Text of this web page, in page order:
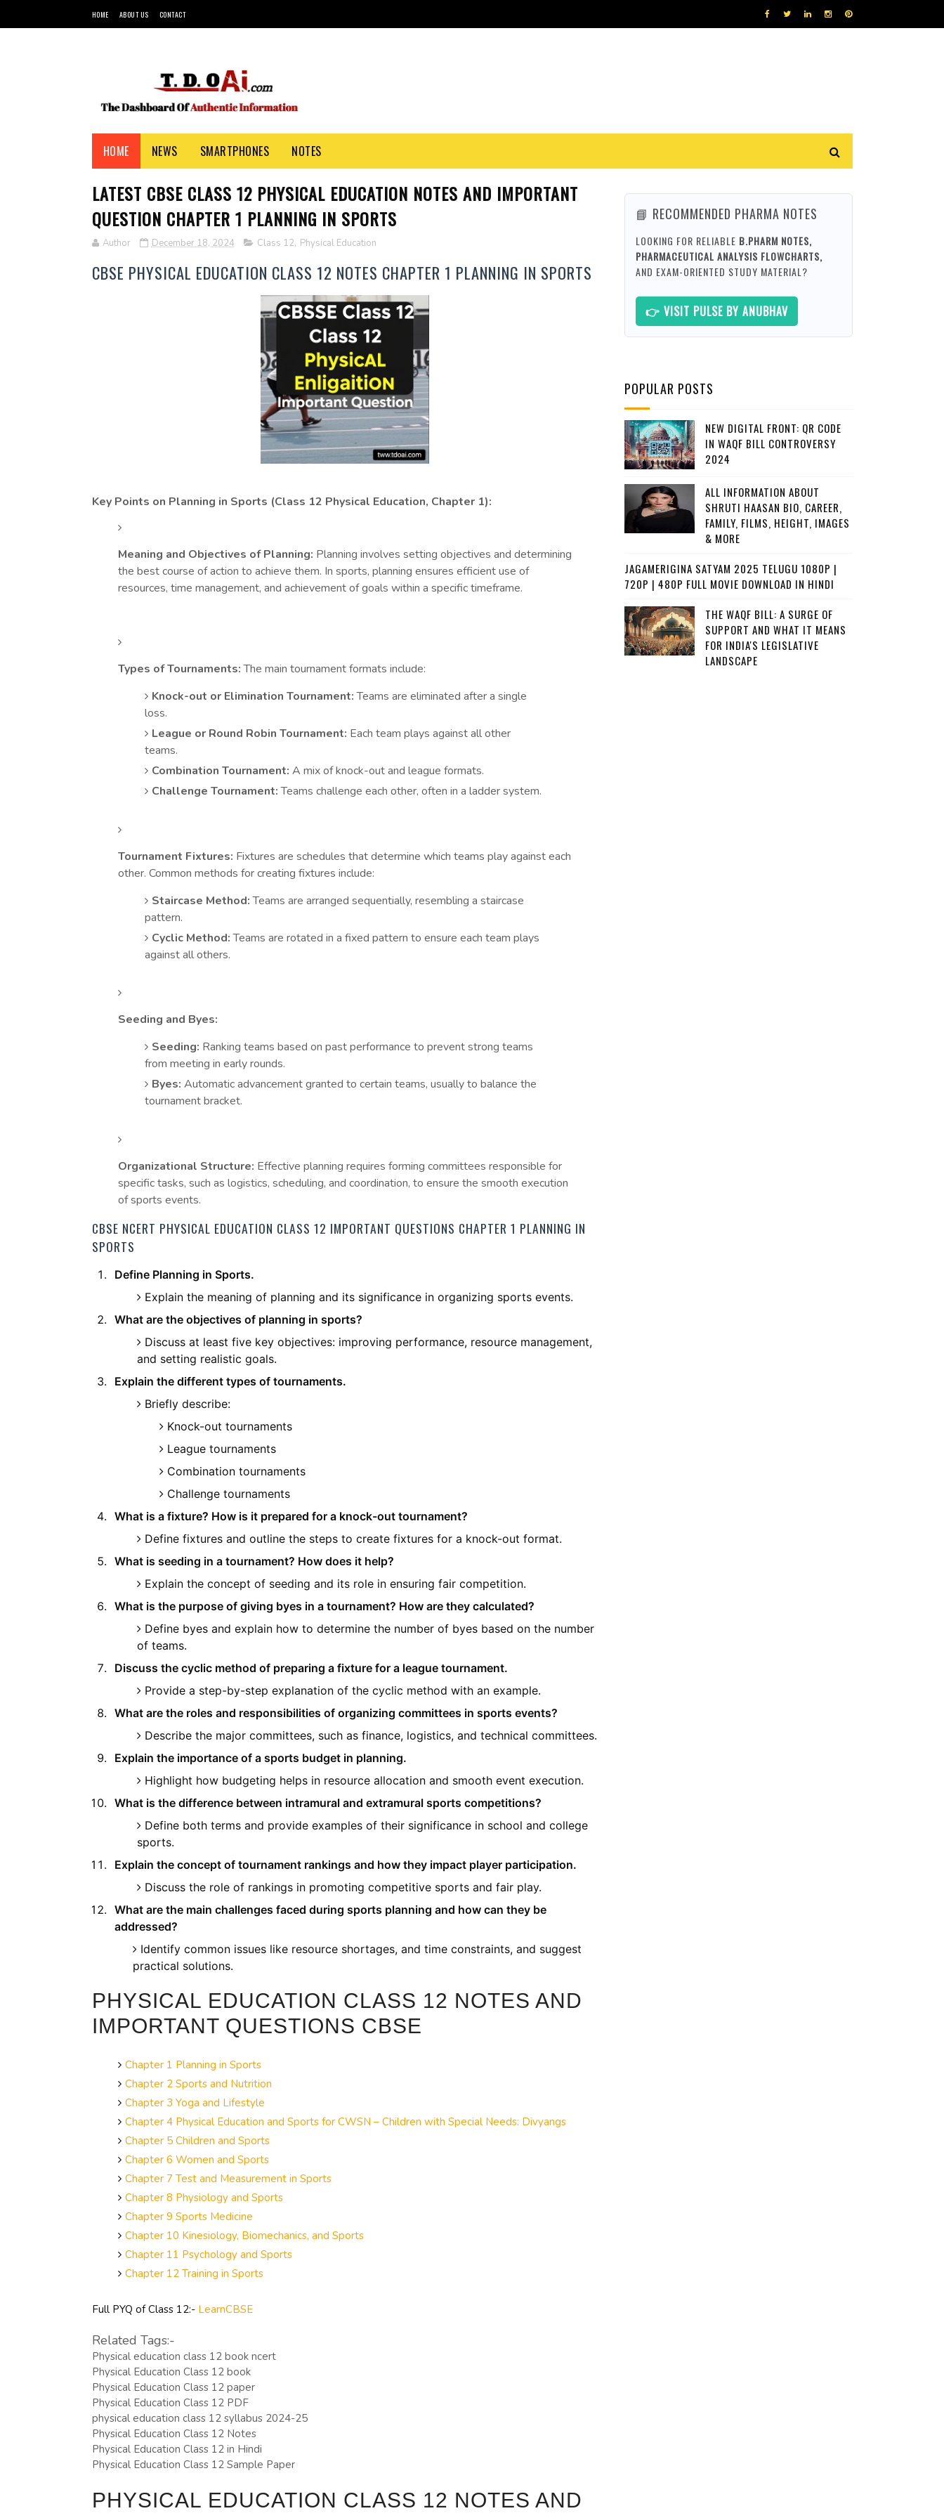
HOME ABOUT US CONTACT
HOME NEWS SMARTPHONES NOTES
LATEST CBSE CLASS 12 PHYSICAL EDUCATION NOTES AND IMPORTANT
QUESTION CHAPTER 1 PLANNING IN SPORTS
Author December 18, 2024 Class 12, Physical Education
CBSE PHYSICAL EDUCATION CLASS 12 NOTES CHAPTER 1 PLANNING IN SPORTS
Key Points on Planning in Sports (Class 12 Physical Education, Chapter 1):
Meaning and Objectives of Planning: Planning involves setting objectives and determining
the best course of action to achieve them. In sports, planning ensures efficient use of
resources, time management, and achievement of goals within a specific timeframe.
Types of Tournaments:The main tournament formats include:
Knock-out or Elimination Tournament:Teams are eliminated after a single
loss.
League or Round Robin Tournament: Each team plays against all other
teams.
Combination Tournament: A mix of knock-out and league formats.
Challenge Tournament:Teams challenge each other, often in a ladder system.
Tournament Fixtures: Fixtures are schedules that determine which teams play against each
other. Common methods for creating fixtures include:
Staircase Method:Teams are arranged sequentially, resembling a staircase
pattern.
Cyclic Method:Teams are rotated in a fixed pattern to ensure each team plays
against all others.
Seeding and Byes:
Seeding: Ranking teams based on past performance to prevent strong teams
from meeting in early rounds.
Byes: Automatic advancement granted to certain teams, usually to balance the
tournament bracket.
Organizational Structure: Effective planning requires forming committees responsible for
specific tasks, such as logistics, scheduling, and coordination, to ensure the smooth execution
of sports events.
CBSE NCERT PHYSICAL EDUCATION CLASS 12 IMPORTANT QUESTIONS CHAPTER 1 PLANNING IN
SPORTS
Define Planning in Sports.
Explain the meaning of planning and its significance in organizing sports events.
What are the objectives of planning in sports?
Discuss at least five key objectives: improving performance, resource management,
and setting realistic goals.
Explain the different types of tournaments.
Briefly describe:
Knock-out tournaments
League tournaments
Combination tournaments
Challenge tournaments
What is a fixture? How is it prepared for a knock-out tournament?
Define fixtures and outline the steps to create fixtures for a knock-out format.
What is seeding in a tournament? How does it help?
Explain the concept of seeding and its role in ensuring fair competition.
What is the purpose of giving byes in a tournament? How are they calculated?
Define byes and explain how to determine the number of byes based on the number
of teams.
Discuss the cyclic method of preparing a fixture for a league tournament.
Provide a step-by-step explanation of the cyclic method with an example.
What are the roles and responsibilities of organizing committees in sports events?
Describe the major committees, such as finance, logistics, and technical committees.
Explain the importance of a sports budget in planning.
Highlight how budgeting helps in resource allocation and smooth event execution.
What is the difference between intramural and extramural sports competitions?
Define both terms and provide examples of their significance in school and college
sports.
Explain the concept of tournament rankings and how they impact player participation.
Discuss the role of rankings in promoting competitive sports and fair play.
What are the main challenges faced during sports planning and how can they be
addressed?
Identify common issues like resource shortages, and time constraints, and suggest
practical solutions.
PHYSICAL EDUCATION CLASS 12 NOTES AND
IMPORTANT QUESTIONS CBSE
Chapter 1 Planning in Sports
Chapter 2 Sports and Nutrition
Chapter 3 Yoga and Lifestyle
Chapter 4 Physical Education and Sports for CWSN – Children with Special Needs: Divyangs
Chapter 5 Children and Sports
Chapter 6 Women and Sports
Chapter 7 Test and Measurement in Sports
Chapter 8 Physiology and Sports
Chapter 9 Sports Medicine
Chapter 10 Kinesiology, Biomechanics, and Sports
Chapter 11 Psychology and Sports
Chapter 12 Training in Sports
Full PYQ of Class 12:- LearnCBSE
Related Tags:-
Physical education class 12 book ncert
Physical Education Class 12 book
Physical Education Class 12 paper
Physical Education Class 12 PDF
physical education class 12 syllabus 2024-25
Physical Education Class 12 Notes
Physical Education Class 12 in Hindi
Physical Education Class 12 Sample Paper
PHYSICAL EDUCATION CLASS 12 NOTES AND
📘 RECOMMENDED PHARMA NOTES
LOOKING FOR RELIABLE B.PHARM NOTES,
PHARMACEUTICAL ANALYSIS FLOWCHARTS,
AND EXAM-ORIENTED STUDY MATERIAL?
👉 VISIT PULSE BY ANUBHAV
POPULAR POSTS
NEW DIGITAL FRONT: QR CODE
IN WAQF BILL CONTROVERSY
2024
ALL INFORMATION ABOUT
SHRUTI HAASAN BIO, CAREER,
FAMILY, FILMS, HEIGHT, IMAGES
& MORE
JAGAMERIGINA SATYAM 2025 TELUGU 1080P |
720P | 480P FULL MOVIE DOWNLOAD IN HINDI
THE WAQF BILL: A SURGE OF
SUPPORT AND WHAT IT MEANS
FOR INDIA'S LEGISLATIVE
LANDSCAPE